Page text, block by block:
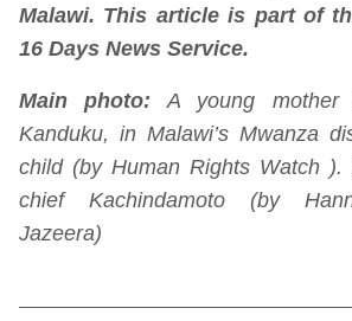
Malawi. This article is part of
16 Days News Service.
Main photo: A young
Kanduku, in Malawi’s Mwanza
child (by Human Rights Watch ).
chief Kachindamoto (by
Jazeera)